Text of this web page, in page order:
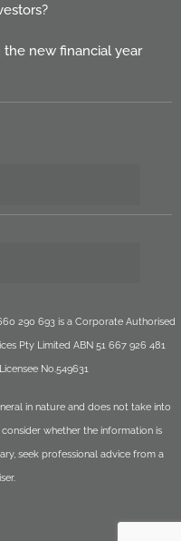
new financial year
290 693 is a Corporate Authorised
Pty Limited ABN 51 667 926 481
No.549631
in nature and does not take into
whether the information is
seek professional advice from a